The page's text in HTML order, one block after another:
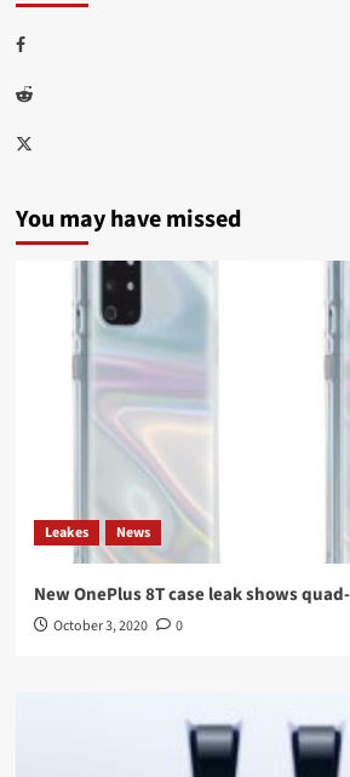
Facebook
Reddit
Twitter
You may have missed
Leakes News
New OnePlus 8T case leak shows
October 3, 2020 0